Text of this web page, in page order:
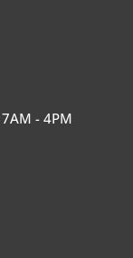
7AM - 4PM